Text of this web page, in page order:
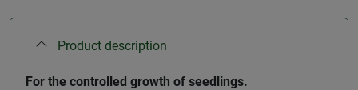
Product description
For the controlled growth of seedlings.